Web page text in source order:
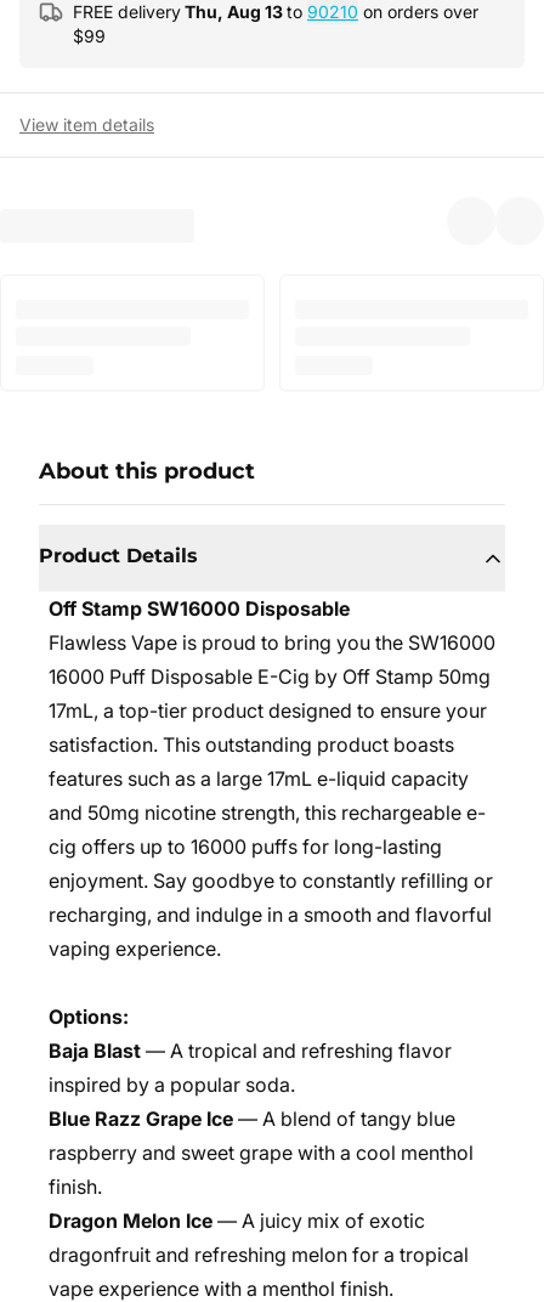
FREE deliveryThu, Aug 13to 90210 on orders over
$99
View item details
About this product
Product Details
Off Stamp SW16000 Disposable
Flawless Vape is proud to bring you the SW16000
16000 Puff Disposable E-Cig by Off Stamp 50mg
17mL, a top-tier product designed to ensure your
satisfaction. This outstanding product boasts
features such as a large 17mL e-liquid capacity
and 50mg nicotine strength, this rechargeable e-
cig offers up to 16000 puffs for long-lasting
enjoyment. Say goodbye to constantly refilling or
recharging, and indulge in a smooth and flavorful
vaping experience.
Options:
Baja Blast — A tropical and refreshing flavor
inspired by a popular soda.
Blue Razz Grape Ice — A blend of tangy blue
raspberry and sweet grape with a cool menthol
finish.
Dragon Melon Ice — A juicy mix of exotic
dragonfruit and refreshing melon for a tropical
vape experience with a menthol finish.